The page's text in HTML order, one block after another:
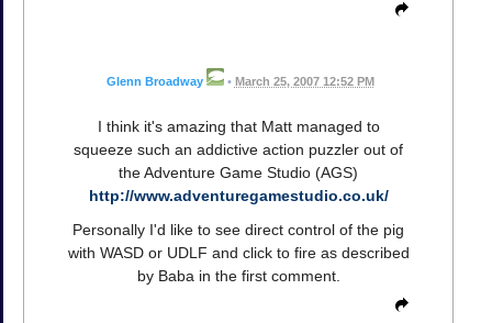
Glenn Broadway • March 25, 2007 12:52 PM
I think it's amazing that Matt managed to
squeeze such an addictive action puzzler out of
the Adventure Game Studio (AGS)
http://www.adventuregamestudio.co.uk/
Personally I'd like to see direct control of the pig
with WASD or UDLF and click to fire as described
by Baba in the first comment.